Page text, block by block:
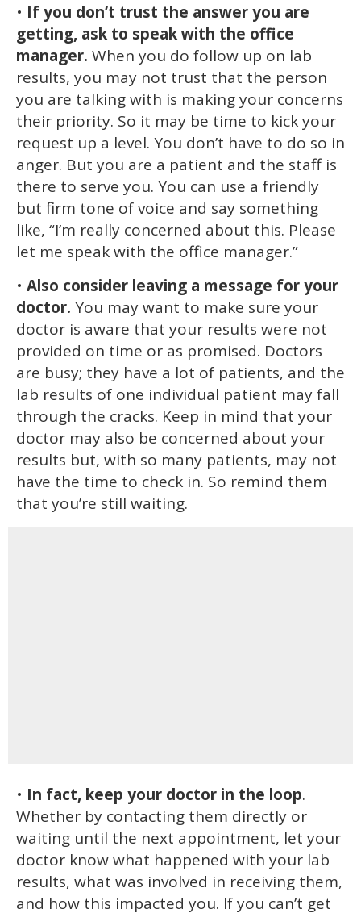
• If you don’t trust the answer you are
getting, ask to speak with the office
manager. When you do follow up on lab
results, you may not trust that the person
you are talking with is making your concerns
their priority. So it may be time to kick your
request up a level. You don’t have to do so in
anger. But you are a patient and the staff is
there to serve you. You can use a friendly
but firm tone of voice and say something
like, “I’m really concerned about this. Please
let me speak with the office manager.”
• Also consider leaving a message for your
doctor. You may want to make sure your
doctor is aware that your results were not
provided on time or as promised. Doctors
are busy; they have a lot of patients, and the
lab results of one individual patient may fall
through the cracks. Keep in mind that your
doctor may also be concerned about your
results but, with so many patients, may not
have the time to check in. So remind them
that you’re still waiting.
• In fact, keep your doctor in the loop.
Whether by contacting them directly or
waiting until the next appointment, let your
doctor know what happened with your lab
results, what was involved in receiving them,
and how this impacted you. If you can’t get